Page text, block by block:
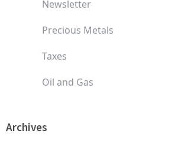
Newsletter
Precious Metals
Taxes
Oil and Gas
Archives